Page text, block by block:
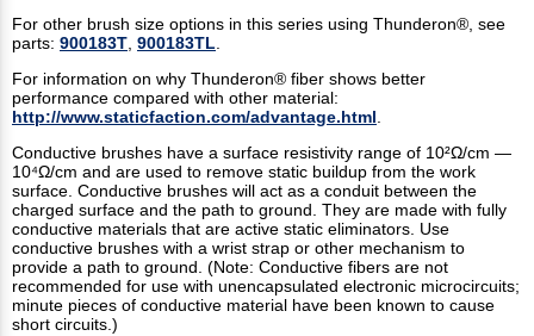
For other brush size options in this series using Thunderon®, see
parts: 900183T 900183TL
For information on why Thunderon® fiber shows better
performance compared with other material:
http://www.staticfaction.com/advantage.html
Conductive brushes have a surface resistivity range of 10²Ω/cm —
10⁴Ω/cm and are used to remove static buildup from the work
surface. Conductive brushes will act as a conduit between the
charged surface and the path to ground. They are made with fully
conductive materials that are active static eliminators. Use
conductive brushes with a wrist strap or other mechanism to
provide a path to ground. (Note: Conductive fibers are not
recommended for use with unencapsulated electronic microcircuits;
minute pieces of conductive material have been known to cause
short circuits.)